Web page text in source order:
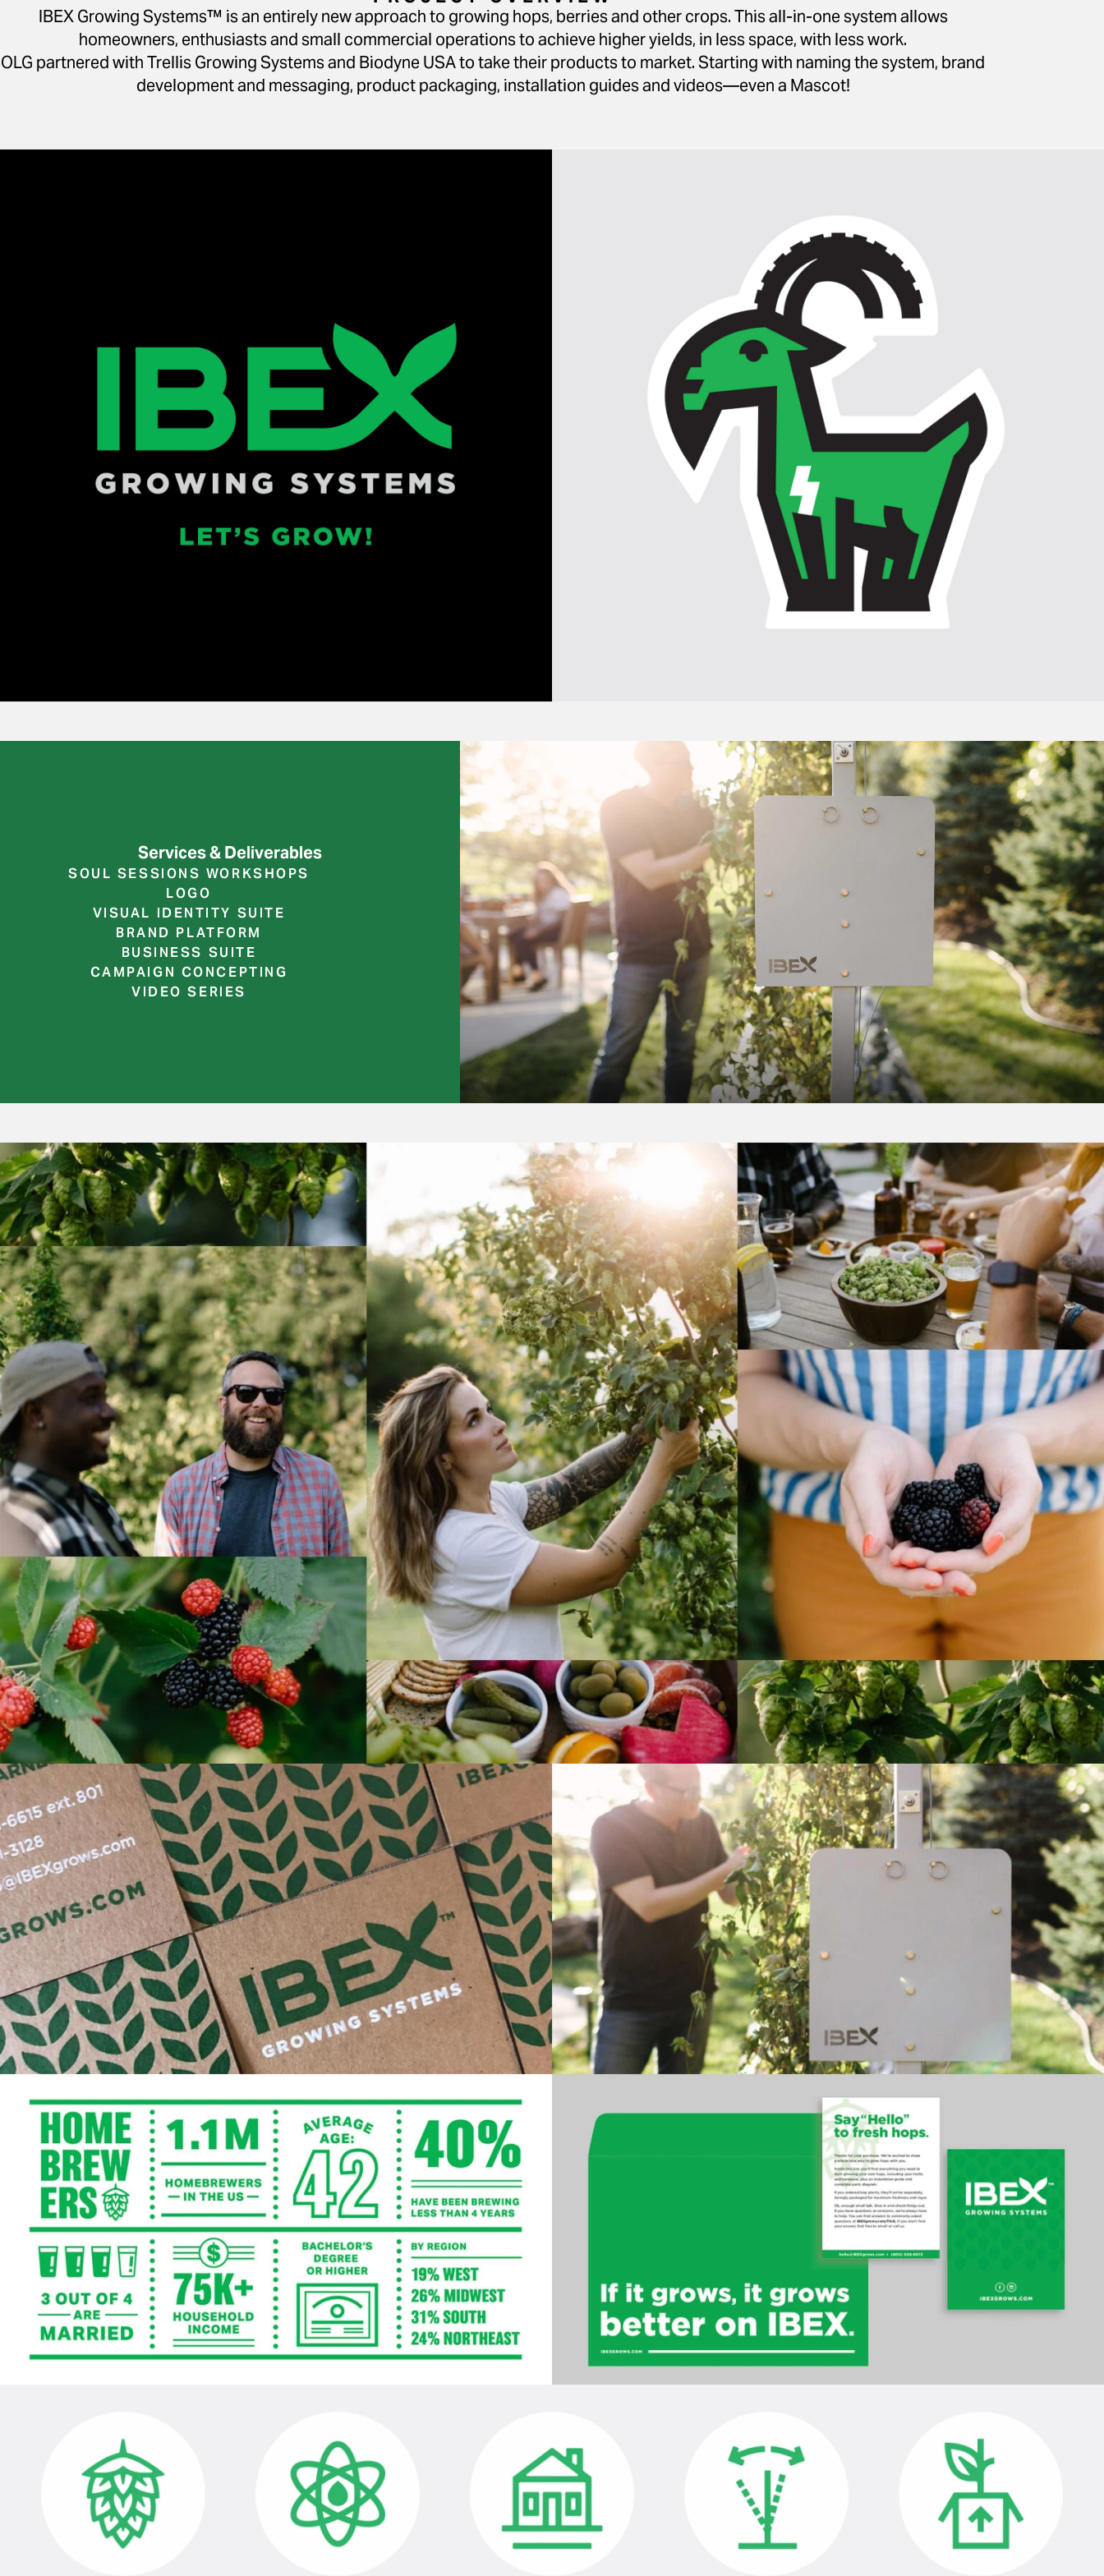
IBEX Growing Systems™ is an entirely new approach to growing hops, berries and other crops. This all-in-one system allows
homeowners, enthusiasts and small commercial operations to achieve higher yields, in less space, with less work.
OLG partnered with Trellis Growing Systems and Biodyne USA to take their products to market. Starting with naming the system, brand
development and messaging, product packaging, installation guides and videos—even a Mascot!
Services & Deliverables
SOUL SESSIONS WORKSHOPS
LOGO
VISUAL IDENTITY SUITE
BRAND PLATFORM
BUSINESS SUITE
CAMPAIGN CONCEPTING
VIDEO SERIES